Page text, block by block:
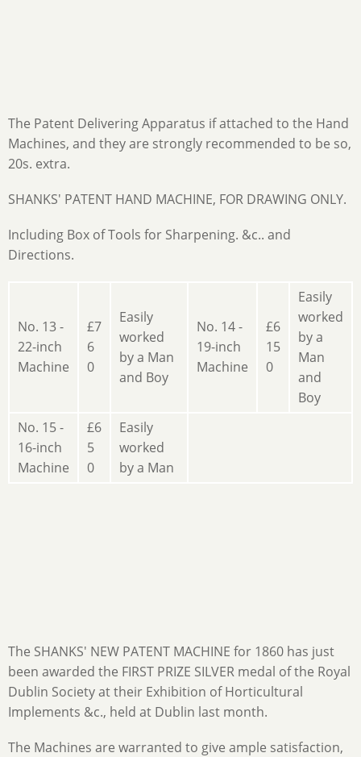
The Patent Delivering Apparatus if attached to the Hand
Machines, and they are strongly recommended to be so,
20s. extra.
SHANKS' PATENT HAND MACHINE, FOR DRAWING ONLY.
Including Box of Tools for Sharpening. &c.. and
Directions.
No. 13 -
22-inch
Machine
£7
6
0
Easily
worked
by a Man
and Boy
No. 14 -
19-inch
Machine
£6
15
0
Easily
worked
by a
Man
and
Boy
No. 15 -
16-inch
Machine
£6
5
0
Easily
worked
by a Man
The SHANKS' NEW PATENT MACHINE for 1860 has just
been awarded the FIRST PRIZE SILVER medal of the Royal
Dublin Society at their Exhibition of Horticultural
Implements &c., held at Dublin last month.
The Machines are warranted to give ample satisfaction,